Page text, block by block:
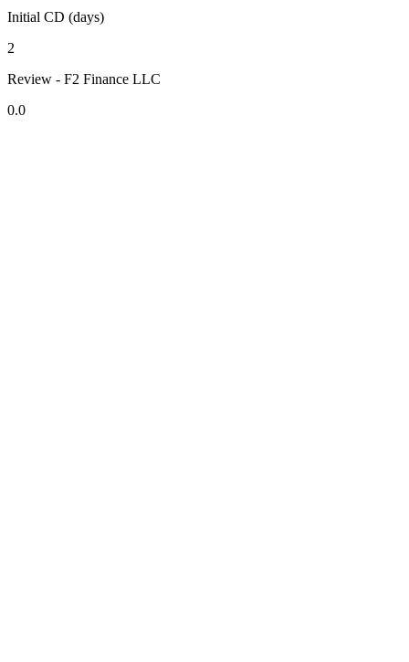
Initial CD (days)
2
Review - F2 Finance LLC
0.0